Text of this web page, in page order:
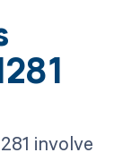
involve